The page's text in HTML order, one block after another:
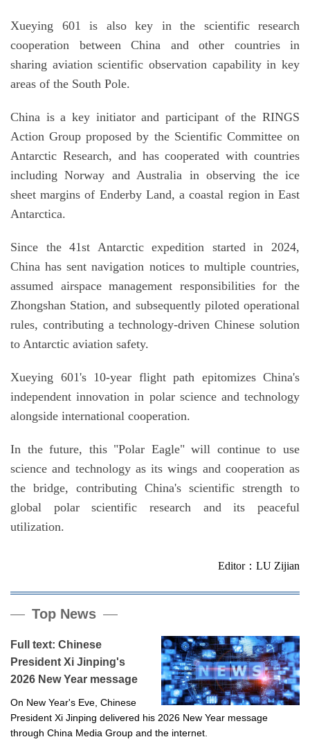
Xueying 601 is also key in the scientific research
cooperation between China and other countries in
sharing aviation scientific observation capability in key
areas of the South Pole.
China is a key initiator and participant of the RINGS
Action Group proposed by the Scientific Committee on
Antarctic Research, and has cooperated with countries
including Norway and Australia in observing the ice
sheet margins of Enderby Land, a coastal region in East
Antarctica.
Since the 41st Antarctic expedition started in 2024,
China has sent navigation notices to multiple countries,
assumed airspace management responsibilities for the
Zhongshan Station, and subsequently piloted operational
rules, contributing a technology-driven Chinese solution
to Antarctic aviation safety.
Xueying 601's 10-year flight path epitomizes China's
independent innovation in polar science and technology
alongside international cooperation.
In the future, this "Polar Eagle" will continue to use
science and technology as its wings and cooperation as
the bridge, contributing China's scientific strength to
global polar scientific research and its peaceful
utilization.
Editor：LU Zijian
Top News
Full text: Chinese
President Xi Jinping's
2026 New Year message
On New Year's Eve, Chinese
President Xi Jinping delivered his 2026 New Year message
through China Media Group and the internet.